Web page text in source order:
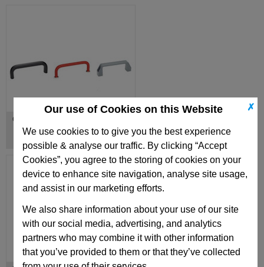
✗
Our use of Cookies on this Website
We use cookies to to give you the best experience
possible & analyse our traffic. By clicking “Accept
Cookies”, you agree to the storing of cookies on your
device to enhance site navigation, analyse site usage,
and assist in our marketing efforts.
We also share information about your use of our site
with our social media, advertising, and analytics
partners who may combine it with other information
that you’ve provided to them or that they’ve collected
Cabinet U Handles